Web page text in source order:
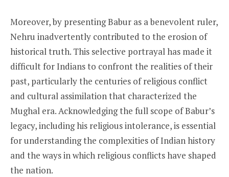
Moreover, by presenting Babur as a benevolent ruler,
Nehru inadvertently contributed to the erosion of
historical truth. This selective portrayal has made it
difficult for Indians to confront the realities of their
past, particularly the centuries of religious conflict
and cultural assimilation that characterized the
Mughal era. Acknowledging the full scope of Babur’s
legacy, including his religious intolerance, is essential
for understanding the complexities of Indian history
and the ways in which religious conflicts have shaped
the nation.